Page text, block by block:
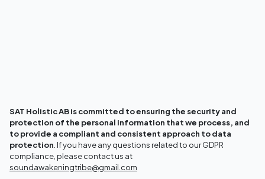
SAT Holistic AB is committed to ensuring the security and
protection of the personal information that we process, and
to provide a compliant and consistent approach to data
protection . If you have any questions related to our GDPR
compliance, please contact us at
soundawakeningtribe@gmail.com